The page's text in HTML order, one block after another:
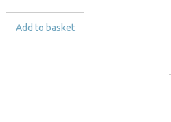
Add to basket